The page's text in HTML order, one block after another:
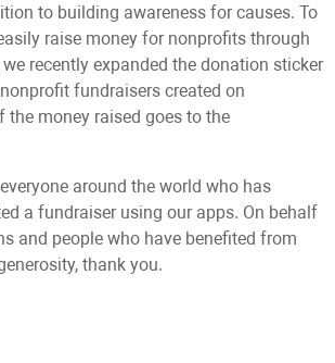
to building awareness for causes. To
raise money for nonprofits through
recently expanded the donation sticker
fundraisers created on
the money raised goes to the
around the world who has
a fundraiser using our apps. On behalf
and people who have benefited from
thank you.